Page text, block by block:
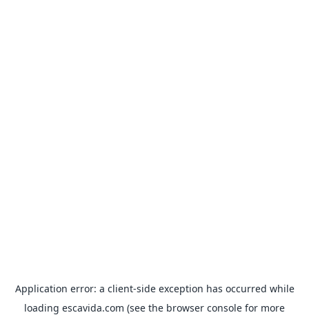
Application error: a client-side exception has occurred while
loading escavida.com (see the browser console for more